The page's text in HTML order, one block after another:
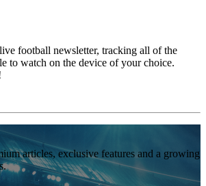
football newsletter, tracking all of the
to watch on the device of your choice.
articles, exclusive features and a growing